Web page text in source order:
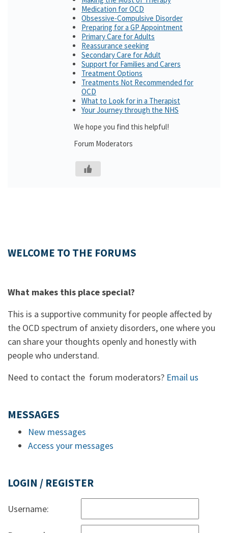
Medication for OCD
Obsessive-Compulsive Disorder
Preparing for a GP Appointment
Primary Care for Adults
Reassurance seeking
Secondary Care for Adult
Support for Families and Carers
Treatment Options
Treatments Not Recommended for
OCD
What to Look for in a Therapist
Your Journey through the NHS
We hope you find this helpful!
Forum Moderators
WELCOME TO THE FORUMS
What makes this place special?
This is a supportive community for people affected by
the OCD spectrum of anxiety disorders, one where you
can share your thoughts openly and honestly with
people who understand.
Need to contact the forum moderators? Email us
MESSAGES
New messages
Access your messages
LOGIN / REGISTER
Username: